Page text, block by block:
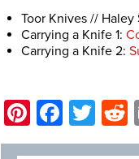
Toor Knives //
Carrying a Knife 1:
Carrying a Knife 2:
Pinterest